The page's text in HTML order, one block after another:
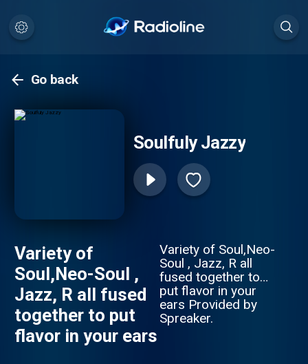
Go back
Soulfuly Jazzy
Variety of
Soul,Neo-Soul ,
Jazz, R all fused
together to put
flavor in your ears
Variety of Soul,Neo-
Soul , Jazz, R all
fused together to
put flavor in your
ears Provided by
Spreaker.